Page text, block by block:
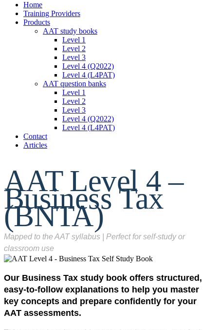
Home
Training Providers
Products
AAT study books
Level 1
Level 2
Level 3
Level 4 (Q2022)
Level 4 (L4PAT)
AAT question banks
Level 1
Level 2
Level 3
Level 4 (Q2022)
Level 4 (L4PAT)
Contact
Articles
AAT Level 4 –
Business Tax
(BNTA)
Mapped to the AAT syllabus | Perfect for self-study or
classroom use
Our Business Tax study book offers structured,
easy-to-follow explanations to help you master
key concepts and prepare confidently for your
AAT assessments.